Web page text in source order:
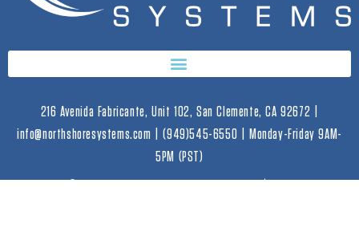
216 Avenida Fabricante, Unit 102, San Clemente, CA 92672 |
info@northshoresystems.com | (949)545-6550 | Monday-Friday 9AM-
5PM (PST)
2023 © Copyright North Shore Systems | All Rights